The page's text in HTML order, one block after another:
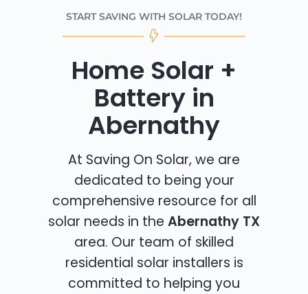
START SAVING WITH SOLAR TODAY!
Home Solar +
Battery in
Abernathy
At Saving On Solar, we are
dedicated to being your
comprehensive resource for all
solar needs in the Abernathy TX
area. Our team of skilled
residential solar installers is
committed to helping you